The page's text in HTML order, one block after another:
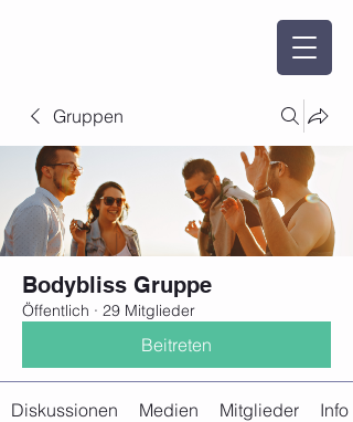
Gruppen
Bodybliss Gruppe
Öffentlich · 29 Mitglieder
Beitreten
Diskussionen Medien Mitglieder Info